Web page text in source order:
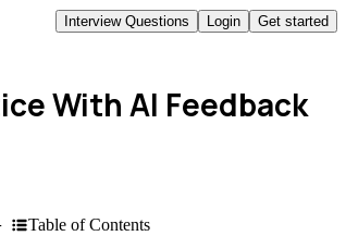
Interview Questions Login Get started
With AI Feedback
Table of Contents